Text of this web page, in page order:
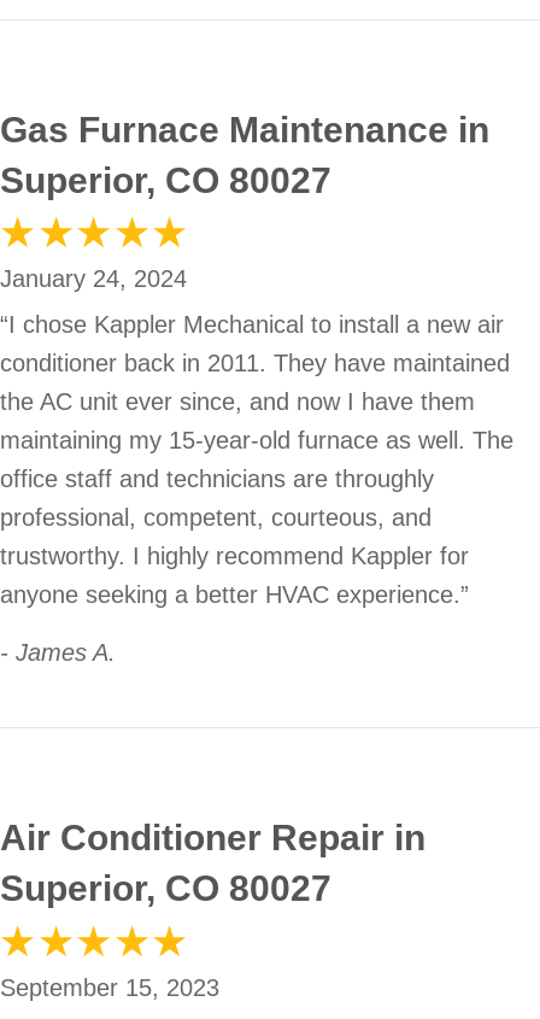
Gas Furnace Maintenance in
Superior, CO 80027
January 24, 2024
“I chose Kappler Mechanical to install a new air
conditioner back in 2011. They have maintained
the AC unit ever since, and now I have them
maintaining my 15-year-old furnace as well. The
office staff and technicians are throughly
professional, competent, courteous, and
trustworthy. I highly recommend Kappler for
anyone seeking a better HVAC experience.”
- James A.
Air Conditioner Repair in
Superior, CO 80027
September 15, 2023